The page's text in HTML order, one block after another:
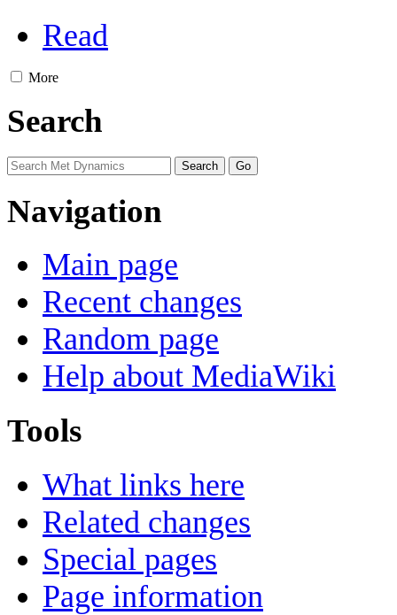
Read
More
Search
Navigation
Main page
Recent changes
Random page
Help about MediaWiki
Tools
What links here
Related changes
Special pages
Page information